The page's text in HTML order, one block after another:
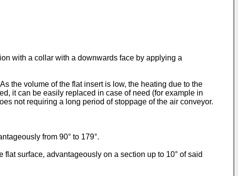
with a collar with a downwards face by applying a
the volume of the flat insert is low, the heating due to the
it can be easily replaced in case of need (for example in
not requiring a long period of stoppage of the air conveyor.
from 90° to 179°.
surface, advantageously on a section up to 10° of said